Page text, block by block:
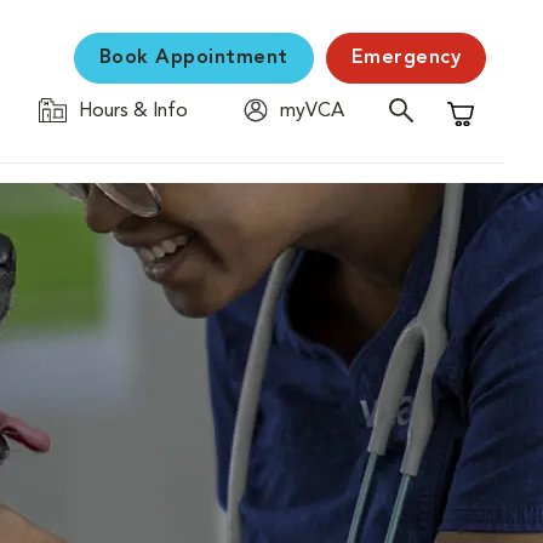
Book Appointment Emergency
Hours & Info
myVCA
Shopping